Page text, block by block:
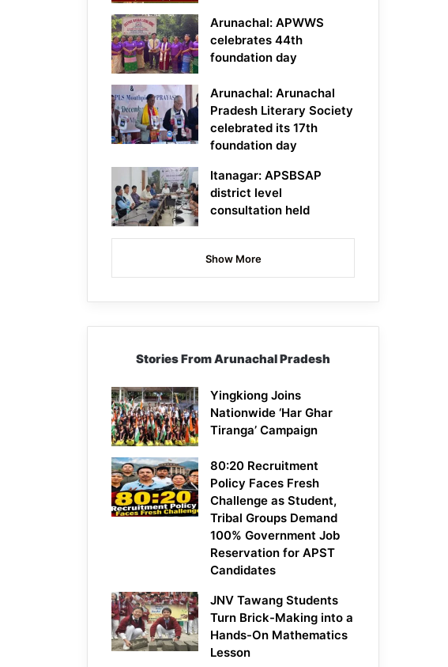
Arunachal: APWWS
celebrates 44th
foundation day
Arunachal: Arunachal
Pradesh Literary Society
celebrated its 17th
foundation day
Itanagar: APSBSAP
district level
consultation held
Show More
Stories From Arunachal Pradesh
Yingkiong Joins
Nationwide ‘Har Ghar
Tiranga’ Campaign
80:20 Recruitment
Policy Faces Fresh
Challenge as Student,
Tribal Groups Demand
100% Government Job
Reservation for APST
Candidates
JNV Tawang Students
Turn Brick-Making into a
Hands-On Mathematics
Lesson